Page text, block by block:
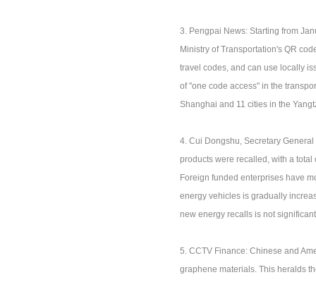
3. Pengpai News: Starting from
Ministry of Transportation's QR
travel codes, and can use locally
of "one code access" in the
Shanghai and 11 cities in the
4. Cui Dongshu, Secretary
products were recalled, with a
Foreign funded enterprises have
energy vehicles is gradually
new energy recalls is not
5. CCTV Finance: Chinese and
graphene materials. This heralds